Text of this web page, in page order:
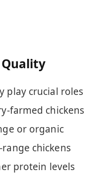
Quality
play crucial roles
farmed chickens
or organic
chickens
protein levels